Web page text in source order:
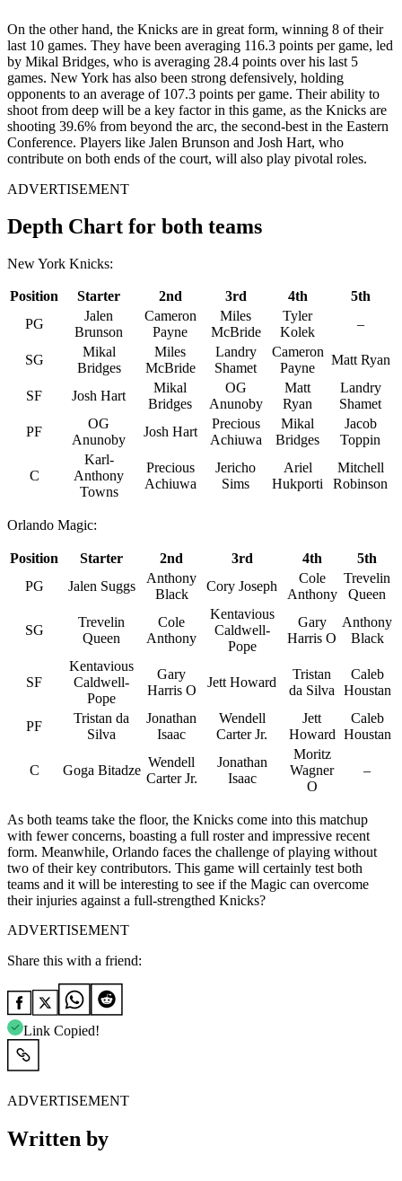
On the other hand, the Knicks are in great form, winning 8 of their
last 10 games. They have been averaging 116.3 points per game, led
by Mikal Bridges, who is averaging 28.4 points over his last 5
games. New York has also been strong defensively, holding
opponents to an average of 107.3 points per game. Their ability to
shoot from deep will be a key factor in this game, as the Knicks are
shooting 39.6% from beyond the arc, the second-best in the Eastern
Conference. Players like Jalen Brunson and Josh Hart, who
contribute on both ends of the court, will also play pivotal roles.
ADVERTISEMENT
Depth Chart for both teams
New York Knicks:
Position Starter 2nd 3rd 4th
5th
PG
Jalen
Brunson
Cameron
Payne
Miles
McBride
Tyler
Kolek
–
SG
Mikal
Bridges
Miles
McBride
Landry
Shamet
Cameron
Payne
Matt Ryan
SF Josh Hart
Mikal
Bridges
OG
Anunoby
Matt
Ryan
Landry
Shamet
PF
OG
Anunoby
Josh Hart
Precious
Achiuwa
Mikal
Bridges
Jacob
Toppin
C
Karl-
Anthony
Towns
Precious
Achiuwa
Jericho
Sims
Ariel
Hukporti
Mitchell
Robinson
Orlando Magic:
Position Starter 2nd 3rd 4th
5th
PG
Jalen Suggs
Anthony
Black
Cory Joseph
Cole
Anthony
Trevelin
Queen
SG
Trevelin
Queen
Cole
Anthony
Kentavious
Caldwell-
Pope
Gary
Harris O
Anthony
Black
SF
Kentavious
Caldwell-
Pope
Gary
Harris O
Jett Howard
Tristan
da Silva
Caleb
Houstan
PF
Tristan da
Silva
Jonathan
Isaac
Wendell
Carter Jr.
Jett
Howard
Caleb
Houstan
C Goga Bitadze
Wendell
Carter Jr.
Jonathan
Isaac
Moritz
Wagner
O
–
As both teams take the floor, the Knicks come into this matchup
with fewer concerns, boasting a full roster and impressive recent
form. Meanwhile, Orlando faces the challenge of playing without
two of their key contributors. This game will certainly test both
teams and it will be interesting to see if the Magic can overcome
their injuries against a full-strengthed Knicks?
ADVERTISEMENT
Share this with a friend:
Link Copied!
ADVERTISEMENT
Written by